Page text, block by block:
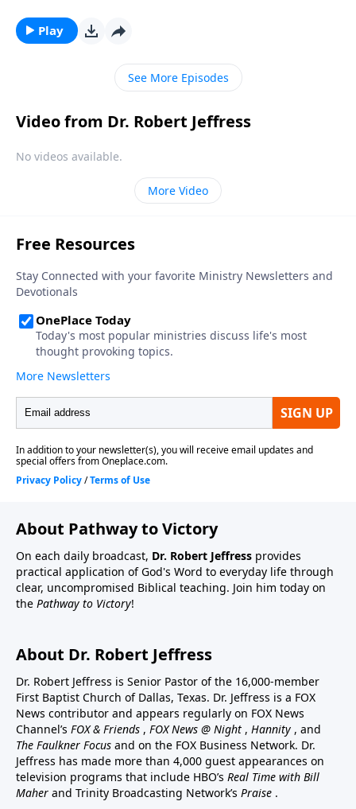
monarch seated on a throne? Dr. Robert Jeffress
looks at an unexpected passage from the New
Testament that reveals the identity of Christ.
Play
See More Episodes
Video from Dr. Robert Jeffress
No videos available.
More Video
About Pathway to Victory
On each daily broadcast, Dr. Robert Jeffress provides
practical application of God's Word to everyday life through
clear, uncompromised Biblical teaching. Join him today on
the Pathway to Victory!
About Dr. Robert Jeffress
Dr. Robert Jeffress is Senior Pastor of the 16,000-member
First Baptist Church of Dallas, Texas. Dr. Jeffress is a FOX
News contributor and appears regularly on FOX News
Channel’s FOX & Friends , FOX News @ Night , Hannity , and
The Faulkner Focus and on the FOX Business Network. Dr.
Jeffress has made more than 4,000 guest appearances on
television programs that include HBO’s Real Time with Bill
Maher and Trinity Broadcasting Network’s Praise .